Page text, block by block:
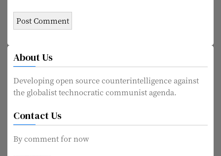
About Us
Developing open source counterintelligence against
the globalist technocratic communist agenda.
Contact Us
By comment for now